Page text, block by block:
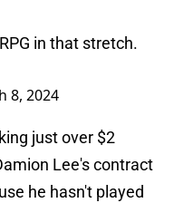
in that stretch.
8, 2024
just over $2
Lee's contract
he hasn't played